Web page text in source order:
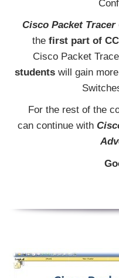
Cisco Packet Tracer
the first part of
Cisco Packet
studentswill gain
For the rest of the
can continue with